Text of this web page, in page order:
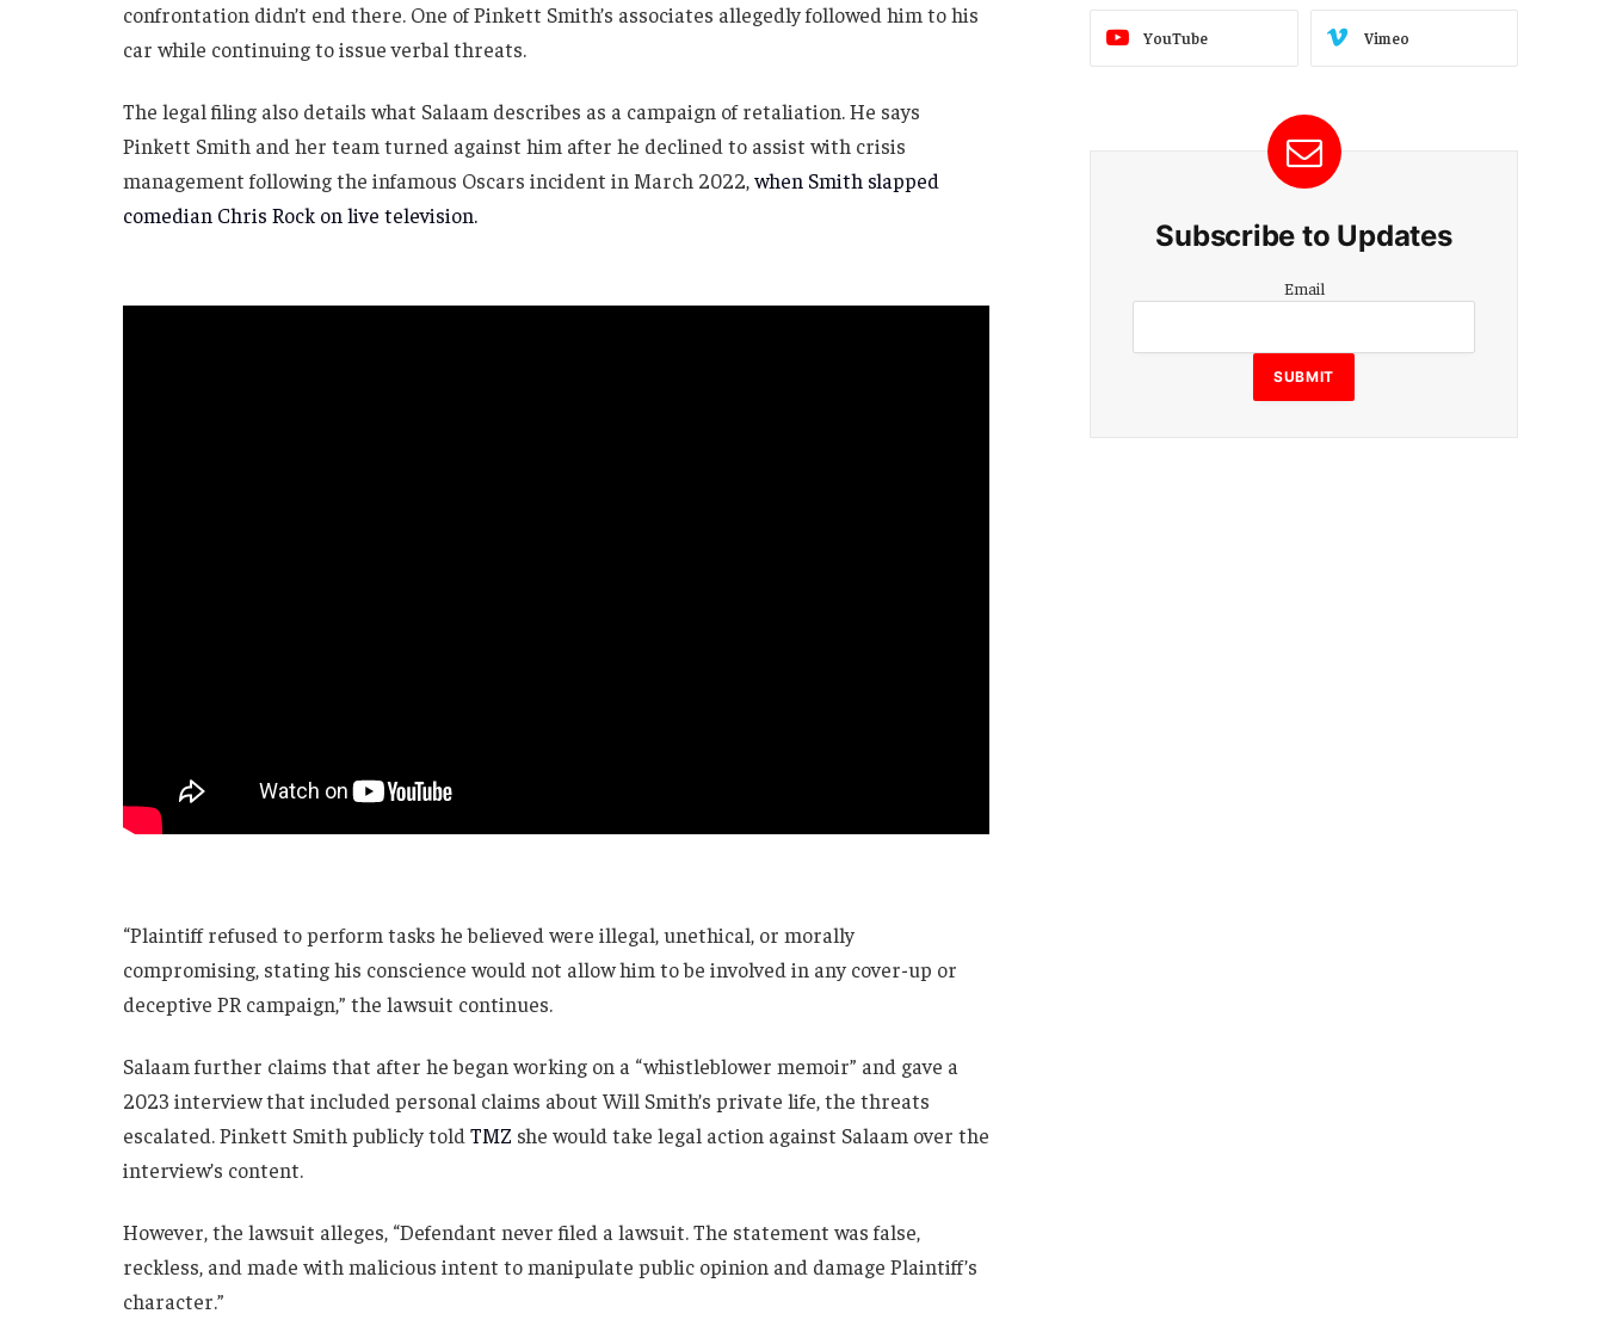
confrontation didn’t end there. One of Pinkett Smith’s associates allegedly followed him to his
car while continuing to issue verbal threats.
The legal filing also details what Salaam describes as a campaign of retaliation. He says
Pinkett Smith and her team turned against him after he declined to assist with crisis
management following the infamous Oscars incident in March 2022,when Smith slapped
comedian Chris Rock on live television.
“Plaintiff refused to perform tasks he believed were illegal, unethical, or morally
compromising, stating his conscience would not allow him to be involved in any cover-up or
deceptive PR campaign,” the lawsuit continues.
Salaam further claims that after he began working on a “whistleblower memoir” and gave a
2023 interview that included personal claims about Will Smith’s private life, the threats
escalated. Pinkett Smith publicly told TMZ she would take legal action against Salaam over the
interview’s content.
However, the lawsuit alleges, “Defendant never filed a lawsuit. The statement was false,
reckless, and made with malicious intent to manipulate public opinion and damage Plaintiff’s
character.”
YouTube Vimeo
Subscribe to Updates
Email
Email
SUBMIT